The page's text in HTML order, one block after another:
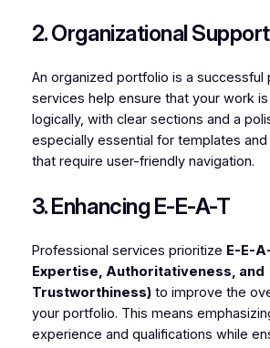
2. Organizational Support
An organized portfolio is a successful
services help ensure that your work
logically, with clear sections and a
especially essential for templates
that require user-friendly navigation.
3. Enhancing E-E-A-T
Professional services prioritize E-E-
Expertise, Authoritativeness, and
Trustworthiness)to improve the
your portfolio. This means
experience and qualifications while